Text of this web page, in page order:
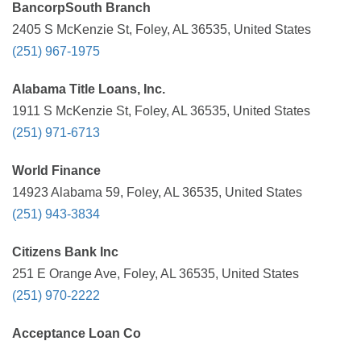
BancorpSouth Branch
2405 S McKenzie St, Foley, AL 36535, United States
(251) 967-1975
Alabama Title Loans, Inc.
1911 S McKenzie St, Foley, AL 36535, United States
(251) 971-6713
World Finance
14923 Alabama 59, Foley, AL 36535, United States
(251) 943-3834
Citizens Bank Inc
251 E Orange Ave, Foley, AL 36535, United States
(251) 970-2222
Acceptance Loan Co